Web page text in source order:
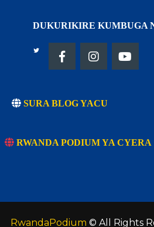
DUKURIKIRE KUMBUGA
SURA BLOG YACU
RWANDA PODIUM YA CYERA
RwandaPodium © All Rights